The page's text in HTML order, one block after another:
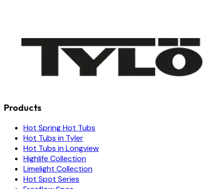
Products
Hot Spring Hot Tubs
Hot Tubs in Tyler
Hot Tubs in Longview
Highlife Collection
Limelight Collection
Hot Spot Series